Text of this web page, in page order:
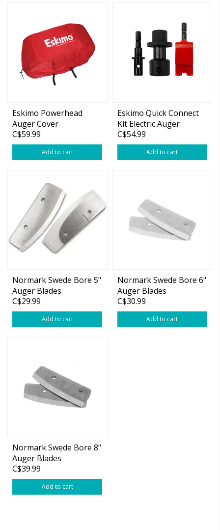
Eskimo Powerhead
Auger Cover
C$59.99
Add to cart
Eskimo Quick Connect
Kit Electric Auger
C$54.99
Add to cart
Normark Swede Bore 5"
Auger Blades
C$29.99
Add to cart
Normark Swede Bore 6"
Auger Blades
C$30.99
Add to cart
Normark Swede Bore 8"
Auger Blades
C$39.99
Add to cart